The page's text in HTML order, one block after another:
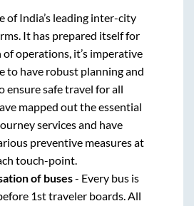
of India’s leading inter-city
It has prepared itself for
operations, it’s imperative
to have robust planning and
ensure safe travel for all
mapped out the essential
services and have
preventive measures at
touch-point.
of buses- Every bus is
1st traveler boards. All